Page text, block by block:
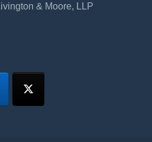
& Moore, LLP